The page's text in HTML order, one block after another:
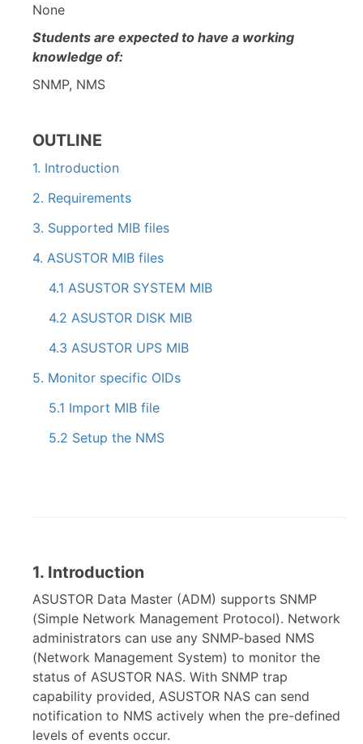
None
Students are expected to have a working
knowledge of:
SNMP, NMS
OUTLINE
1. Introduction
2. Requirements
3. Supported MIB files
4. ASUSTOR MIB files
4.1 ASUSTOR SYSTEM MIB
4.2 ASUSTOR DISK MIB
4.3 ASUSTOR UPS MIB
5. Monitor specific OIDs
5.1 Import MIB file
5.2 Setup the NMS
1. Introduction
ASUSTOR Data Master (ADM) supports SNMP
(Simple Network Management Protocol). Network
administrators can use any SNMP-based NMS
(Network Management System) to monitor the
status of ASUSTOR NAS. With SNMP trap
capability provided, ASUSTOR NAS can send
notification to NMS actively when the pre-defined
levels of events occur.